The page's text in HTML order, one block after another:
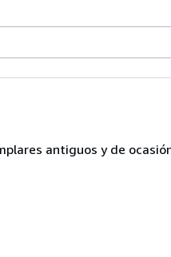
antiguos y de